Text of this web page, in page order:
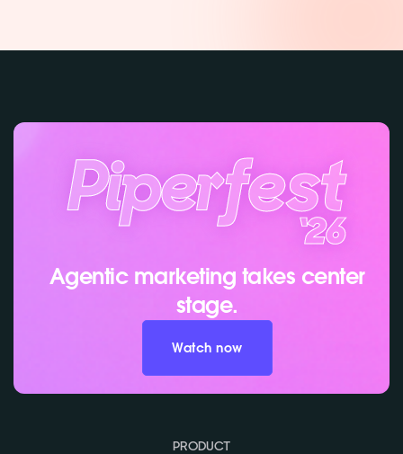
Agentic marketing takes center
stage.
Watch now
PRODUCT